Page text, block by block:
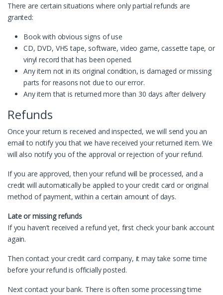
There are certain situations where only partial refunds are
granted:
Book with obvious signs of use
CD, DVD, VHS tape, software, video game, cassette tape, or
vinyl record that has been opened.
Any item not in its original condition, is damaged or missing
parts for reasons not due to our error.
Any item that is returned more than 30 days after delivery
Refunds
Once your return is received and inspected, we will send you an
email to notify you that we have received your returned item. We
will also notify you of the approval or rejection of your refund.
If you are approved, then your refund will be processed, and a
credit will automatically be applied to your credit card or original
method of payment, within a certain amount of days.
Late or missing refunds
If you haven’t received a refund yet, first check your bank account
again.
Then contact your credit card company, it may take some time
before your refund is officially posted.
Next contact your bank. There is often some processing time